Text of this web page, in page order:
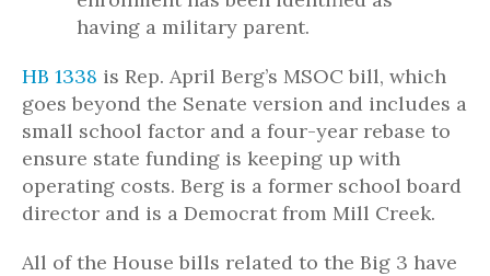
having a military parent.
HB 1338 is Rep. April Berg’s MSOC bill, which
goes beyond the Senate version and includes a
small school factor and a four-year rebase to
ensure state funding is keeping up with
operating costs. Berg is a former school board
director and is a Democrat from Mill Creek.
All of the House bills related to the Big 3 have